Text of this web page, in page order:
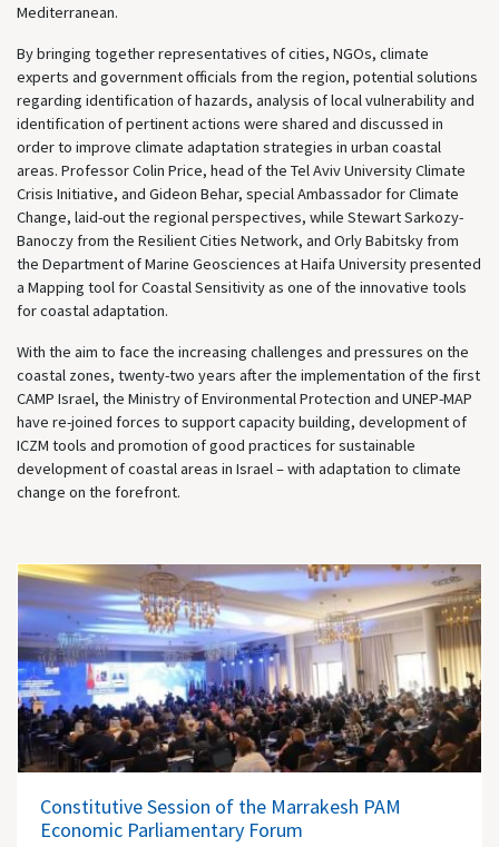
Mediterranean.
By bringing together representatives of cities, NGOs, climate
experts and government officials from the region, potential solutions
regarding identification of hazards, analysis of local vulnerability and
identification of pertinent actions were shared and discussed in
order to improve climate adaptation strategies in urban coastal
areas. Professor Colin Price, head of the Tel Aviv University Climate
Crisis Initiative, and Gideon Behar, special Ambassador for Climate
Change, laid-out the regional perspectives, while Stewart Sarkozy-
Banoczy from the Resilient Cities Network, and Orly Babitsky from
the Department of Marine Geosciences at Haifa University presented
a Mapping tool for Coastal Sensitivity as one of the innovative tools
for coastal adaptation.
With the aim to face the increasing challenges and pressures on the
coastal zones, twenty-two years after the implementation of the first
CAMP Israel, the Ministry of Environmental Protection and UNEP-MAP
have re-joined forces to support capacity building, development of
ICZM tools and promotion of good practices for sustainable
development of coastal areas in Israel – with adaptation to climate
change on the forefront.
Constitutive Session of the Marrakesh PAM
Economic Parliamentary Forum